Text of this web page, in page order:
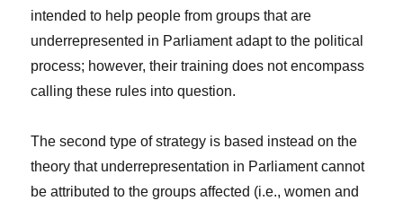
intended to help people from groups that are
underrepresented in Parliament adapt to the political
process; however, their training does not encompass
calling these rules into question.
The second type of strategy is based instead on the
theory that underrepresentation in Parliament cannot
be attributed to the groups affected (i.e., women and